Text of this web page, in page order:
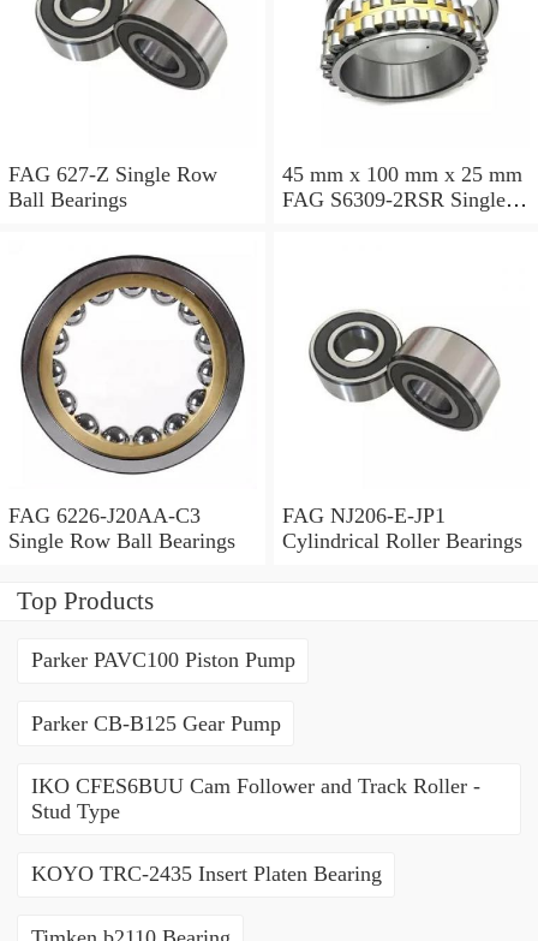
FAG 627-Z Single Row
Ball Bearings
45 mm x 100 mm x 25 mm
FAG S6309-2RSR Single
FAG 6226-J20AA-C3
Single Row Ball Bearings
FAG NJ206-E-JP1
Cylindrical Roller Bearings
Top Products
Parker PAVC100 Piston Pump
Parker CB-B125 Gear Pump
IKO CFES6BUU Cam Follower and Track Roller -
Stud Type
KOYO TRC-2435 Insert Platen Bearing